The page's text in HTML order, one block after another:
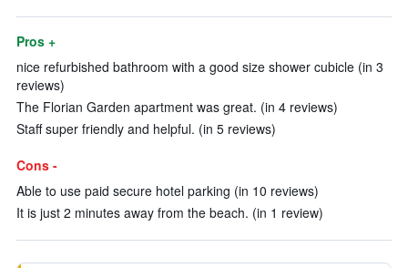
Pros +
nice refurbished bathroom with a good size shower cubicle (in 3
reviews)
The Florian Garden apartment was great. (in 4 reviews)
Staff super friendly and helpful. (in 5 reviews)
Cons -
Able to use paid secure hotel parking (in 10 reviews)
It is just 2 minutes away from the beach. (in 1 review)